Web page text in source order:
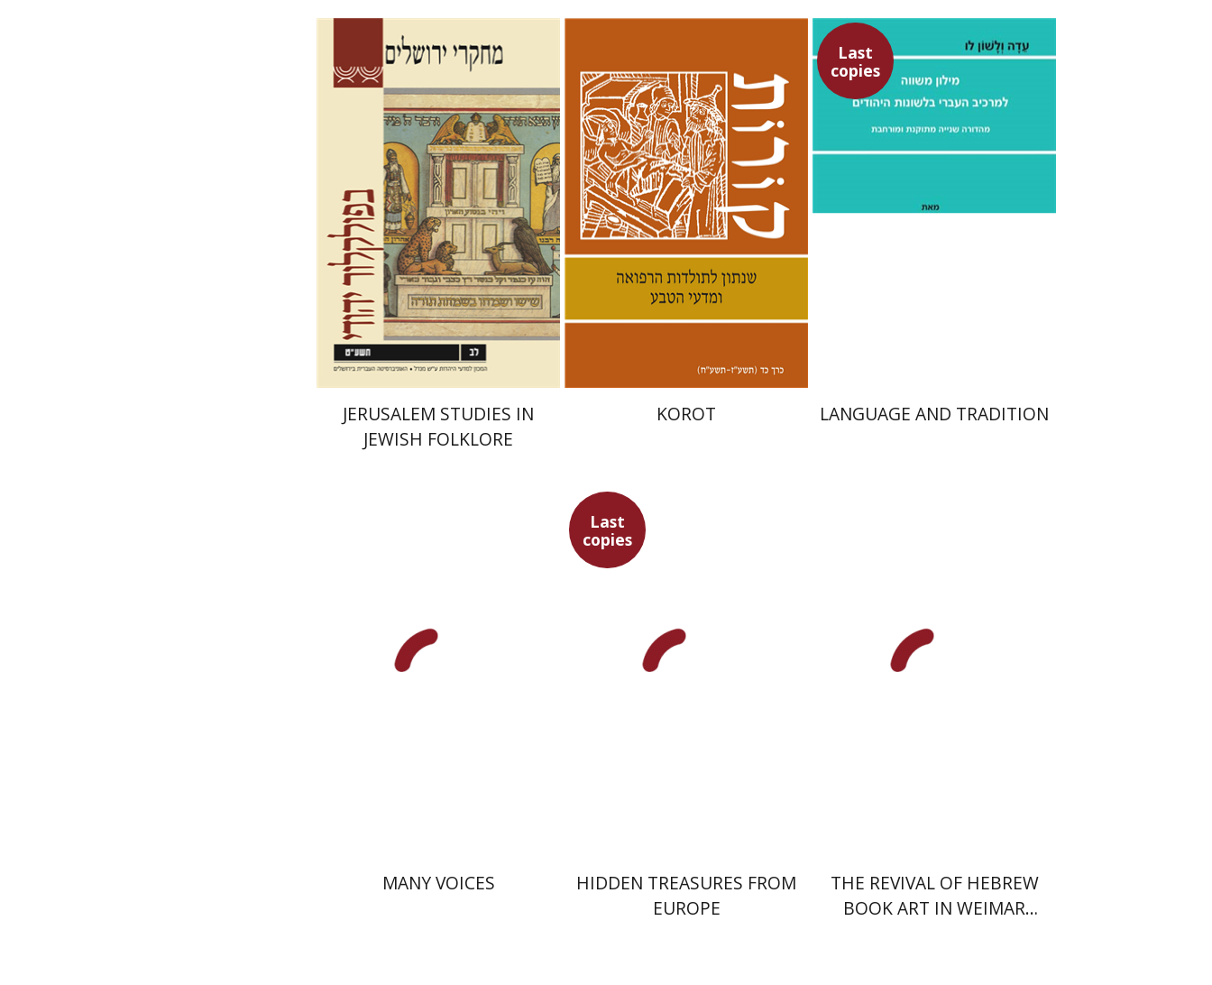
Tamar Alexander-Frizer
Galit Hasan-Rokem
Hagar Salamon
Print book discount
$31 $28
JERUSALEM STUDIES IN
JEWISH FOLKLORE
Samuel S. Kottek
Print book discount
$31 $28
KOROT
Last
copies
LANGUAGE AND TRADITION
MANY VOICES
Last
copies
Simcha Emanuel
HIDDEN TREASURES FROM
EUROPE
THE REVIVAL OF HEBREW
BOOK ART IN WEIMAR